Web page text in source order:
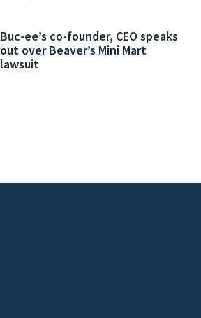
Buc-ee’s co-founder, CEO speaks
out over Beaver’s Mini Mart
lawsuit